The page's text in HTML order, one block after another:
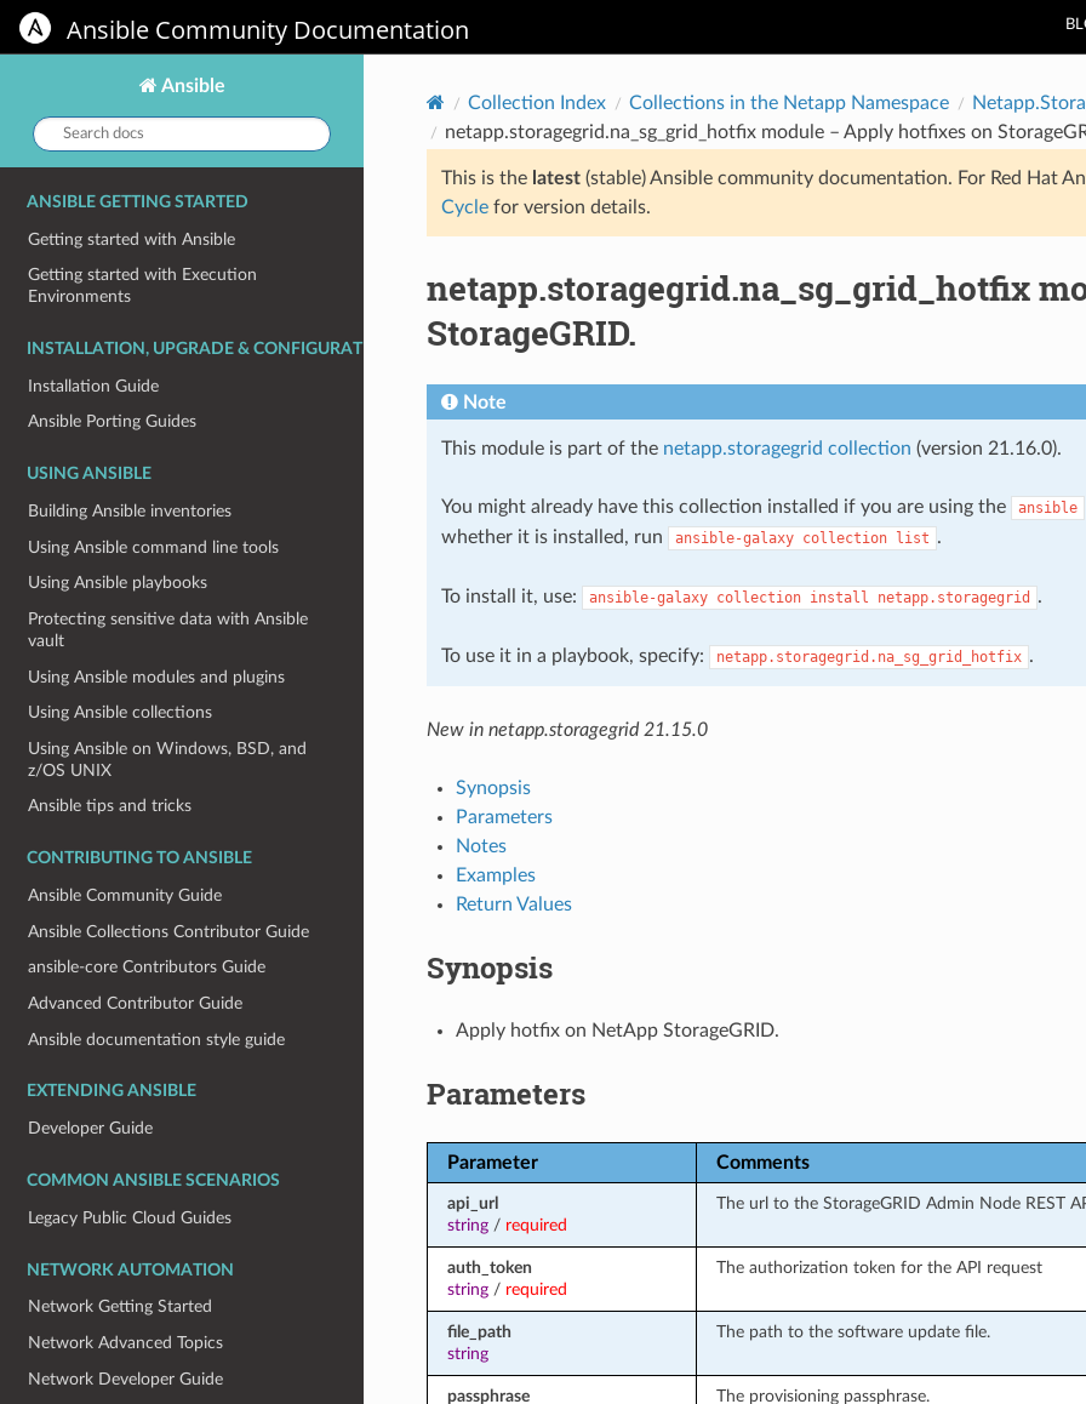
Ansible Community Documentation
Ansible
Search
docs:
ANSIBLE GETTING STARTED
Getting started with Ansible
Getting started with Execution
Environments
INSTALLATION, UPGRADE & CONFIGURATION
Installation Guide
Ansible Porting Guides
USING ANSIBLE
Building Ansible inventories
Using Ansible command line tools
Using Ansible playbooks
Protecting sensitive data with Ansible
vault
Using Ansible modules and plugins
Using Ansible collections
Using Ansible on Windows, BSD, and
z/OS UNIX
Ansible tips and tricks
CONTRIBUTING TO ANSIBLE
Ansible Community Guide
Ansible Collections Contributor Guide
ansible-core Contributors Guide
Advanced Contributor Guide
Ansible documentation style guide
EXTENDING ANSIBLE
Developer Guide
COMMON ANSIBLE SCENARIOS
Legacy Public Cloud Guides
NETWORK AUTOMATION
Network Getting Started
Network Advanced Topics
Network Developer Guide
Collection Index Collections in the Netapp Namespace
netapp.storagegrid.na_sg_grid_hotfix module – Apply hotfixes on
This is the latest(stable) Ansible community documentation. For Red Hat
Cyclefor version details.
netapp.storagegrid.na_sg_grid_hotfix
StorageGRID.
Note
This module is part of the netapp.storagegrid collection (version 21.16.0).
You might already have this collection installed if you are using the ansible
whether it is installed, run
ansible-galaxy collection list .
To install it, use: ansible-galaxy collection install netapp.storagegrid .
To use it in a playbook, specify: netapp.storagegrid.na_sg_grid_hotfix .
New in netapp.storagegrid 21.15.0
Synopsis
Parameters
Notes
Examples
Return Values
Synopsis
Apply hotfix on NetApp StorageGRID.
Parameters
Parameter Comments
api_url
string/ required
The url to the StorageGRID Admin Node REST
auth_token
string/ required
The authorization token for the API request
file_path
string
The path to the software update file.
passphrase
The provisioning passphrase.